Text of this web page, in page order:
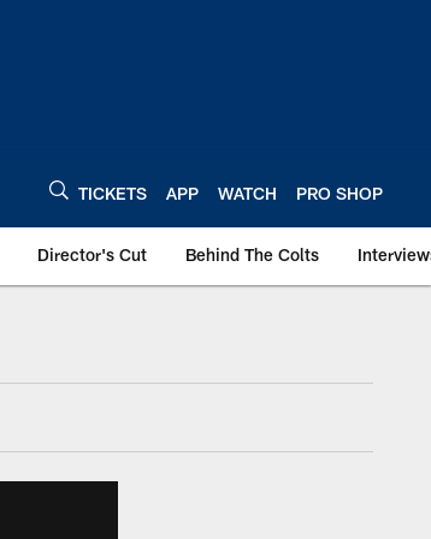
TICKETS APP WATCH PRO SHOP
Director's Cut Behind The Colts